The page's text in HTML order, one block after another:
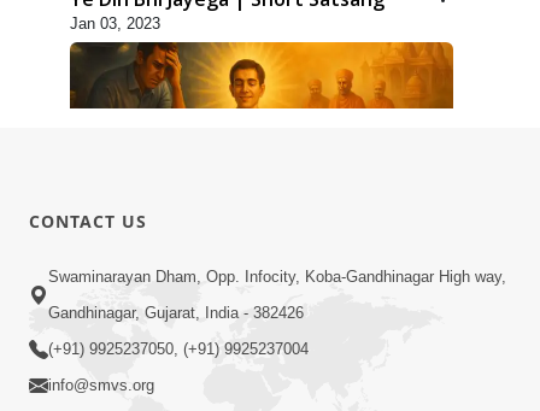
Jan 03, 2023
Yash, Kirti Ane Prashansa Kshanik
Samruddhini Vastavikta | HDH
Swamishri
CONTACT US
Swaminarayan Dham, Opp. Infocity, Koba-Gandhinagar High way,
Gandhinagar, Gujarat, India - 382426
(+91) 9925237050, (+91) 9925237004
info@smvs.org